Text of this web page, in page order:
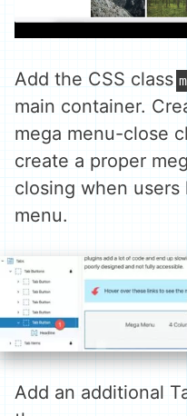
Add the CSS class
main container.
mega menu-close
create a proper
closing when
menu.
Add an additional